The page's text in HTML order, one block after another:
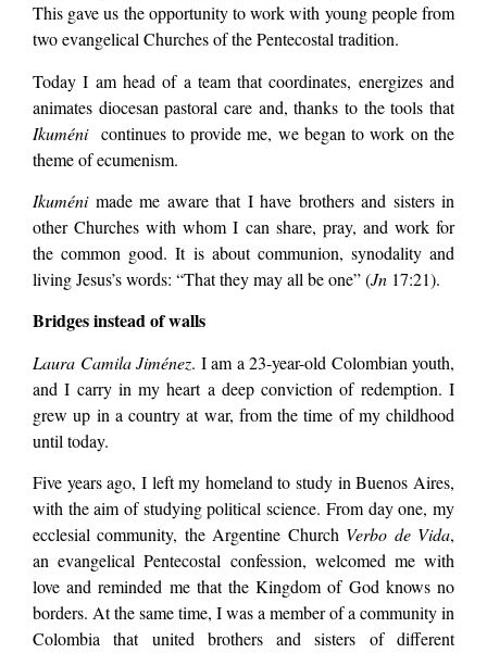
This gave us the opportunity to work with young people from
two evangelical Churches of the Pentecostal tradition.
Today I am head of a team that coordinates, energizes and
animates diocesan pastoral care and, thanks to the tools that
Ikuménicontinues to provide me, we began to work on the
theme of ecumenism.
Ikuménimade me aware that I have brothers and sisters in
other Churches with whom I can share, pray, and work for
the common good. It is about communion, synodality and
living Jesus’s words: “That they may all be one” (Jn 17:21).
Bridges instead of walls
Laura Camila Jiménez. I am a 23-year-old Colombian youth,
and I carry in my heart a deep conviction of redemption. I
grew up in a country at war, from the time of my childhood
until today.
Five years ago, I left my homeland to study in Buenos Aires,
with the aim of studying political science. From day one, my
ecclesial community, the Argentine Church Verbo de Vida,
an evangelical Pentecostal confession, welcomed me with
love and reminded me that the Kingdom of God knows no
borders. At the same time, I was a member of a community in
Colombia that united brothers and sisters of different